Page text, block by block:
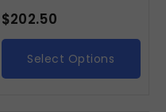
$202.50
Select Options